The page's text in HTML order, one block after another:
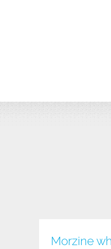
Morzine